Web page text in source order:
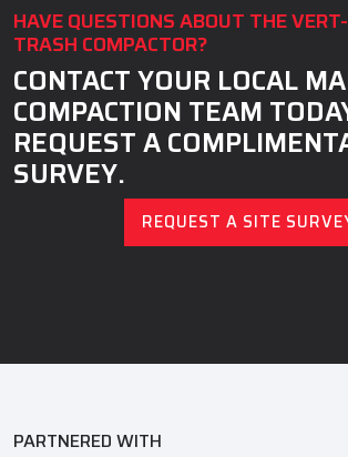
HAVE QUESTIONS ABOUT THE
TRASH COMPACTOR?
CONTACT YOUR LOCAL
COMPACTION TEAM
REQUEST A
SURVEY.
REQUEST A SITE
PARTNERED WITH